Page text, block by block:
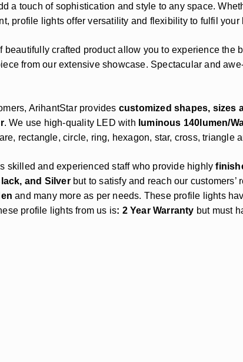
a touch of sophistication and style to any space.
profile lights offer versatility and flexibility to fulfil your
beautifully crafted product allow you to experience the
from our extensive showcase. Spectacular and
ArihantStar provides customized shapes, sizes
. We use high-quality LED with luminous 140lumen/
rectangle, circle, ring, hexagon, star, cross, triangle
skilled and experienced staff who provide highly
and Silverbut to satisfy and reach our
and many more as per needs. These profile lights
profile lights from us is: 2 Year Warranty but must